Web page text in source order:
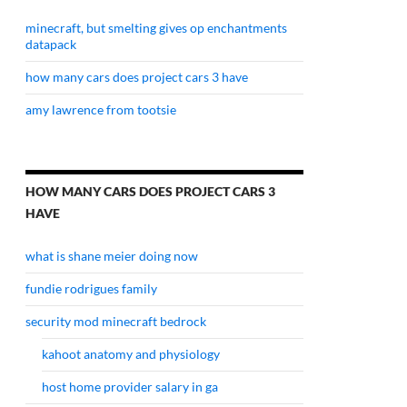
minecraft, but smelting gives op enchantments
datapack
how many cars does project cars 3 have
amy lawrence from tootsie
HOW MANY CARS DOES PROJECT CARS 3
HAVE
what is shane meier doing now
fundie rodrigues family
security mod minecraft bedrock
kahoot anatomy and physiology
host home provider salary in ga